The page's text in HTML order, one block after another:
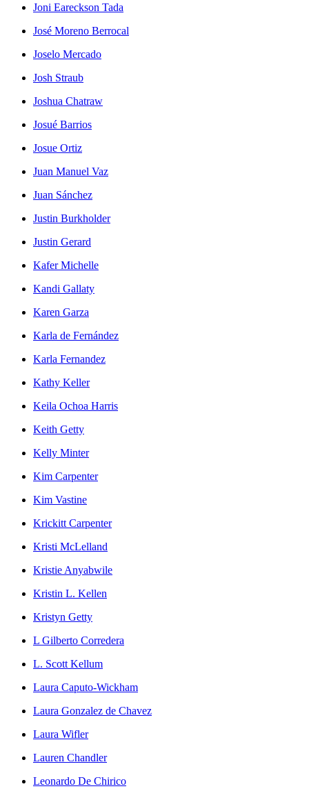
Joni Eareckson Tada
José Moreno Berrocal
Joselo Mercado
Josh Straub
Joshua Chatraw
Josué Barrios
Josue Ortiz
Juan Manuel Vaz
Juan Sánchez
Justin Burkholder
Justin Gerard
Kafer Michelle
Kandi Gallaty
Karen Garza
Karla de Fernández
Karla Fernandez
Kathy Keller
Keila Ochoa Harris
Keith Getty
Kelly Minter
Kim Carpenter
Kim Vastine
Krickitt Carpenter
Kristi McLelland
Kristie Anyabwile
Kristin L. Kellen
Kristyn Getty
L Gilberto Corredera
L. Scott Kellum
Laura Caputo-Wickham
Laura Gonzalez de Chavez
Laura Wifler
Lauren Chandler
Leonardo De Chirico